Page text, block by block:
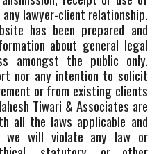
lawyer-client relationship.
has been prepared and
about general legal
amongst the public only.
nor any intention to solicit
or from existing clients
Tiwari & Associates are
all the laws applicable and
we will violate any law or